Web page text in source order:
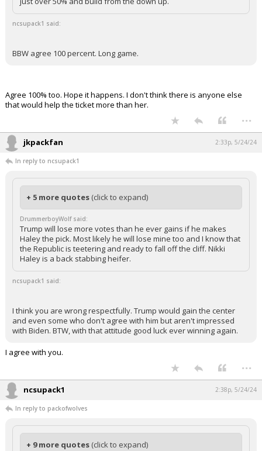
ncsupack1 said:
BBW agree 100 percent. Long game.
Agree 100% too. Hope it happens. I don't think there is anyone else
that would help the ticket more than her.
...
jkpackfan 2:33p, 5/24/24
In reply to ncsupack1
+ 5 more quotes (click to expand)
DrummerboyWolf said:
Trump will lose more votes than he ever gains if he makes
Haley the pick. Most likely he will lose mine too and I know that
the Republic is teetering and ready to fall off the cliff. Nikki
Haley is a back stabbing heifer.
ncsupack1 said:
I think you are wrong respectfully. Trump would gain the center
and even some who don't agree with him but aren't impressed
with Biden. BTW, with that attitude good luck ever winning again.
I agree with you.
...
ncsupack1 2:38p, 5/24/24
In reply to packofwolves
+ 9 more quotes (click to expand)